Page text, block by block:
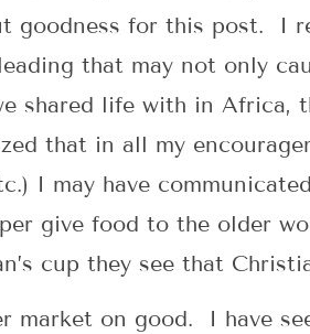
goodness for this post. I
that may not only
shared life with in Africa,
that in all my
I may have
give food to the older
cup they see that
market on good. I have